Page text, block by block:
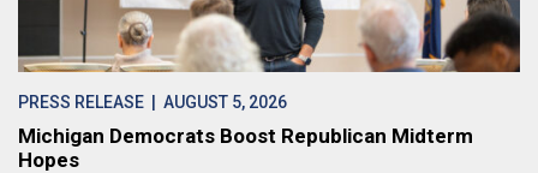
PRESS RELEASE | AUGUST 5, 2026
Michigan Democrats Boost Republican Midterm
Hopes